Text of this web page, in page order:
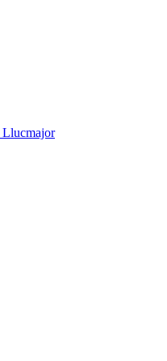
Llucmajor